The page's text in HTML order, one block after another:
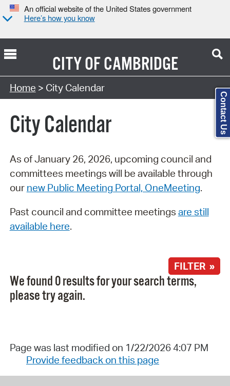
An official website of the United States government
Here’s how you know
CITY OFCAMBRIDGE
Search Type:
Home > City Calendar
City Calendar
As of January 26, 2026, upcoming council and
committees meetings will be available through
our new Public Meeting Portal, OneMeeting.
Past council and committee meetings are still
available here.
FILTER »
We found 0 results for your search terms,
please try again.
Page was last modified on 1/22/2026 4:07 PM
Provide feedback on this page
Contact Us